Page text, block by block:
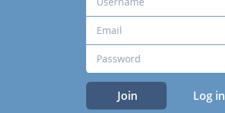
Join Log in